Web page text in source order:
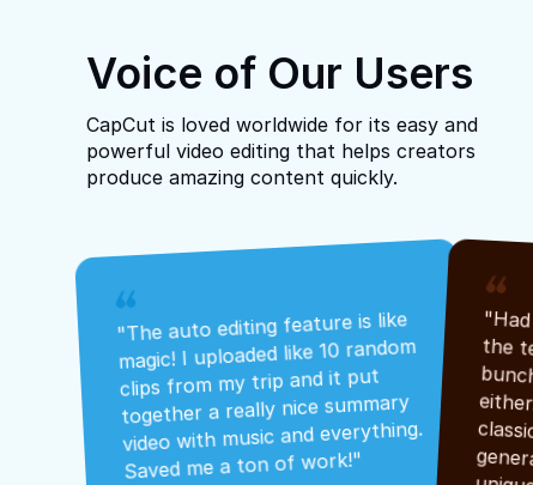
Voice of Our Users
CapCut is loved worldwide for its easy and
powerful video editing that helps creators
produce amazing content quickly.
"The auto editing feature is like
magic! I uploaded like 10 random
clips from my trip and it put
together a really nice summary
video with music and everything.
Saved me a ton of work!"